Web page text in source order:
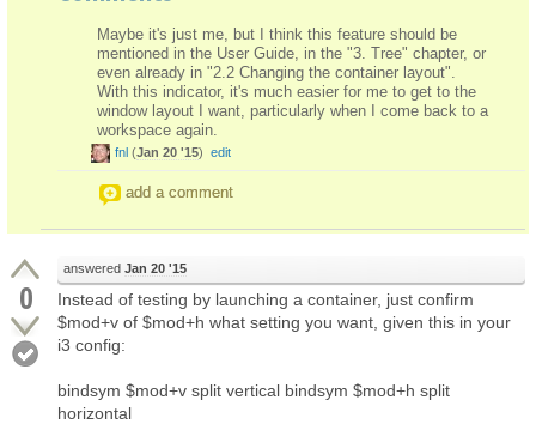
Maybe it's just me, but I think this feature should be
mentioned in the User Guide, in the "3. Tree" chapter, or
even already in "2.2 Changing the container layout".
With this indicator, it's much easier for me to get to the
window layout I want, particularly when I come back to a
workspace again.
fnl (Jan 20 '15) edit
add a comment
0
answered Jan 20 '15
Instead of testing by launching a container, just confirm
$mod+v of $mod+h what setting you want, given this in your
i3 config:
bindsym $mod+v split vertical bindsym $mod+h split
horizontal